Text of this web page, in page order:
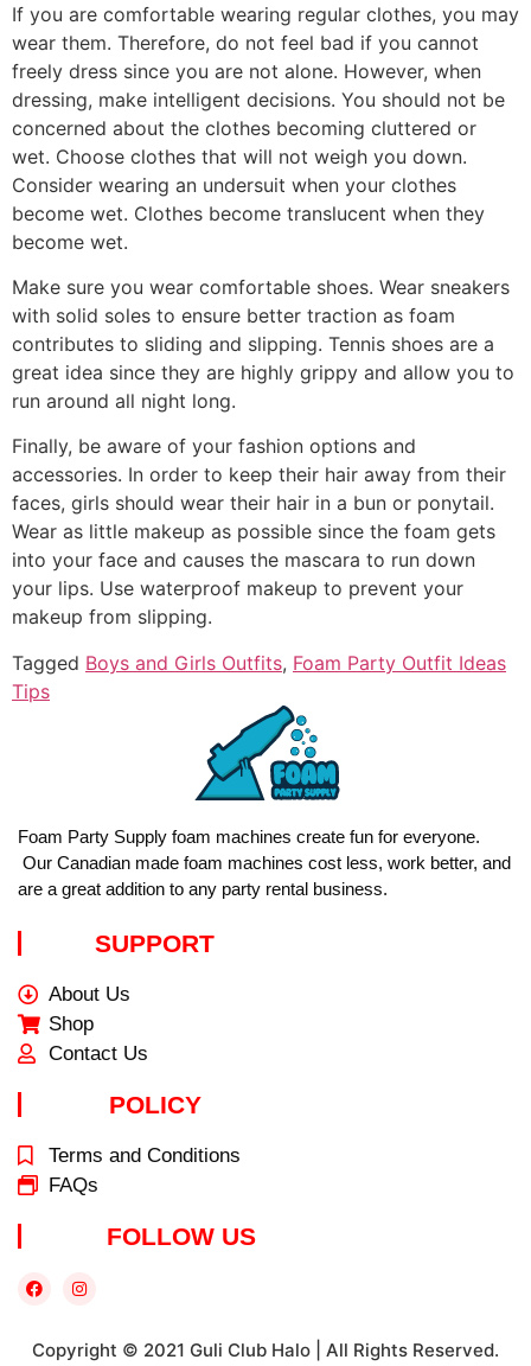
If you are comfortable wearing regular clothes, you may
wear them. Therefore, do not feel bad if you cannot
freely dress since you are not alone. However, when
dressing, make intelligent decisions. You should not be
concerned about the clothes becoming cluttered or
wet. Choose clothes that will not weigh you down.
Consider wearing an undersuit when your clothes
become wet. Clothes become translucent when they
become wet.
Make sure you wear comfortable shoes. Wear sneakers
with solid soles to ensure better traction as foam
contributes to sliding and slipping. Tennis shoes are a
great idea since they are highly grippy and allow you to
run around all night long.
Finally, be aware of your fashion options and
accessories. In order to keep their hair away from their
faces, girls should wear their hair in a bun or ponytail.
Wear as little makeup as possible since the foam gets
into your face and causes the mascara to run down
your lips. Use waterproof makeup to prevent your
makeup from slipping.
Tagged Boys and Girls Outfits, Foam Party Outfit Ideas
Tips
Foam Party Supply foam machines create fun for everyone.
Our Canadian made foam machines cost less, work better, and
are a great addition to any party rental business.
SUPPORT
About Us
Shop
Contact Us
POLICY
Terms and Conditions
FAQs
FOLLOW US
Copyright © 2021 Guli Club Halo | All Rights Reserved.